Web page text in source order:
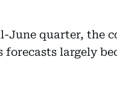
June quarter, the
largely